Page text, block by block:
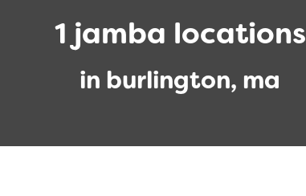
1 jamba locations
in burlington, ma